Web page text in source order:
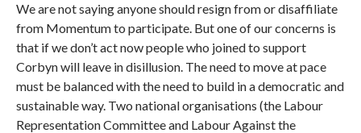
We are not saying anyone should resign from or disaffiliate
from Momentum to participate. But one of our concerns is
that if we don’t act now people who joined to support
Corbyn will leave in disillusion. The need to move at pace
must be balanced with the need to build in a democratic and
sustainable way. Two national organisations (the Labour
Representation Committee and Labour Against the